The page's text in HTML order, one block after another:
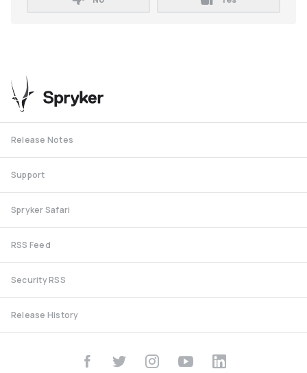
Release Notes
Support
Spryker Safari
RSS Feed
Security RSS
Release History